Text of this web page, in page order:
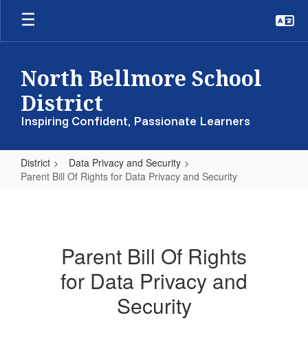
Skip
main
North Bellmore School
District
Inspiring Confident, Passionate Learners
District
Data Privacy and Security
Parent Bill Of Rights for Data Privacy and Security
RightsParent Bill Of Rights
for Data Privacy and
Security